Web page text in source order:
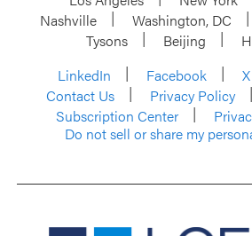
Nashville
Washington, DC
Tysons
Beijing
LinkedIn
Facebook X
Contact Us
Privacy Policy
Subscription Center
Do not sell or share my